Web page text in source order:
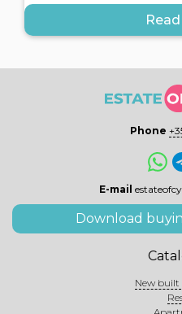
Phone
E-mail
Download
New built